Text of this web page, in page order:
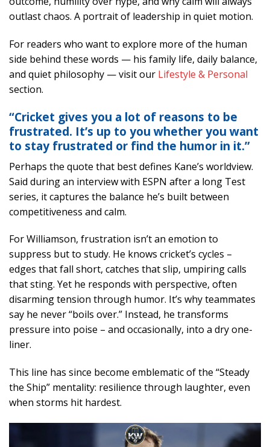
outlast chaos. A portrait of leadership in quiet motion.
For readers who want to explore more of the human
side behind these words — his family life, daily balance,
and quiet philosophy — visit our Lifestyle & Personal
section.
“Cricket gives you a lot of reasons to be
frustrated. It’s up to you whether you want
to stay frustrated or find the humor in it.”
Perhaps the quote that best defines Kane’s worldview.
Said during an interview with ESPN after a long Test
series, it captures the balance he’s built between
competitiveness and calm.
For Williamson, frustration isn’t an emotion to
suppress but to study. He knows cricket’s cycles –
edges that fall short, catches that slip, umpiring calls
that sting. Yet he responds with perspective, often
disarming tension through humor. It’s why teammates
say he never “boils over.” Instead, he transforms
pressure into poise – and occasionally, into a dry one-
liner.
This line has since become emblematic of the “Steady
the Ship” mentality: resilience through laughter, even
when storms hit hardest.